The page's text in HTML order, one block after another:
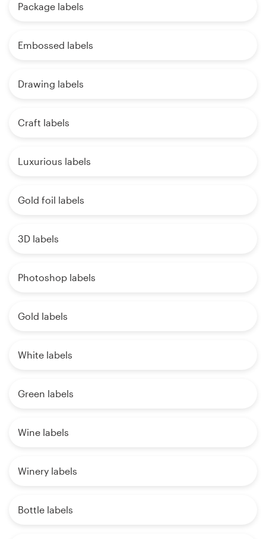
Package labels
Embossed labels
Drawing labels
Craft labels
Luxurious labels
Gold foil labels
3D labels
Photoshop labels
Gold labels
White labels
Green labels
Wine labels
Winery labels
Bottle labels